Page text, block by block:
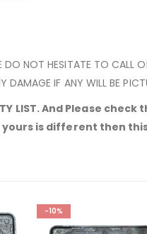
NOT HESITATE TO CALL
DAMAGE IF ANY WILL BE
LIST. And
is different then
-10%